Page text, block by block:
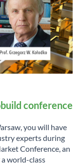
conference
you will have
experts during
Conference, an
world-class